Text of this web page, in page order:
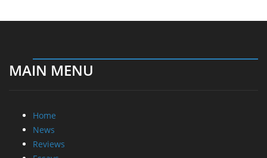
MAIN MENU
Home
News
Reviews